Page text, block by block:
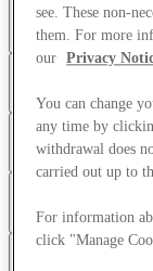
Introduction
What types of
see. These non-
them. For more
our
Privacy
You can change
any time by
withdrawal does
carried out up to
For information
click "Manage